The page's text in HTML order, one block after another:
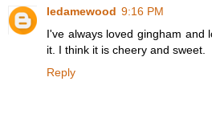
ledamewood 9:16 PM
I've always loved gingham and
it. I think it is cheery and sweet.
Reply